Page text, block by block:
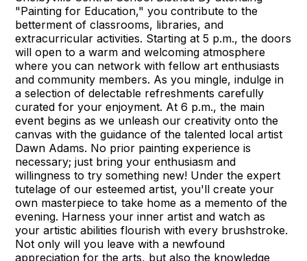
"Painting for Education," you contribute to the
betterment of classrooms, libraries, and
extracurricular activities. Starting at 5 p.m., the doors
will open to a warm and welcoming atmosphere
where you can network with fellow art enthusiasts
and community members. As you mingle, indulge in
a selection of delectable refreshments carefully
curated for your enjoyment. At 6 p.m., the main
event begins as we unleash our creativity onto the
canvas with the guidance of the talented local artist
Dawn Adams. No prior painting experience is
necessary; just bring your enthusiasm and
willingness to try something new! Under the expert
tutelage of our esteemed artist, you'll create your
own masterpiece to take home as a memento of the
evening. Harness your inner artist and watch as
your artistic abilities flourish with every brushstroke.
Not only will you leave with a newfound
appreciation for the arts, but also the knowledge